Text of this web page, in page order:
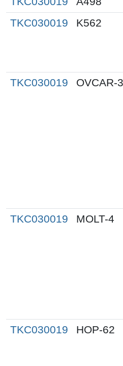
TKC030019
K562
TKC030019 OVCAR-3
TKC030019 MOLT-4
TKC030019 HOP-62